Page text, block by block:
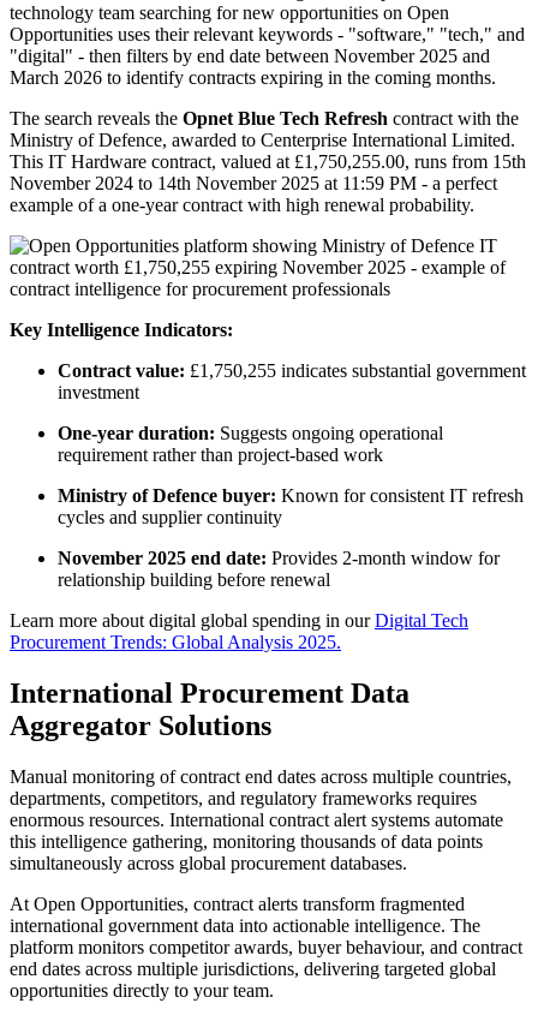
technology team searching for new opportunities on Open
Opportunities uses their relevant keywords - "software," "tech," and
"digital" - then filters by end date between November 2025 and
March 2026 to identify contracts expiring in the coming months.
The search reveals the Opnet Blue Tech Refresh contract with the
Ministry of Defence, awarded to Centerprise International Limited.
This IT Hardware contract, valued at £1,750,255.00, runs from 15th
November 2024 to 14th November 2025 at 11:59 PM - a perfect
example of a one-year contract with high renewal probability.
Key Intelligence Indicators:
Contract value: £1,750,255 indicates substantial government
investment
One-year duration: Suggests ongoing operational
requirement rather than project-based work
Ministry of Defence buyer: Known for consistent IT refresh
cycles and supplier continuity
November 2025 end date: Provides 2-month window for
relationship building before renewal
Learn more about digital global spending in ourDigital Tech
Procurement Trends: Global Analysis 2025.
International Procurement Data
Aggregator Solutions
Manual monitoring of contract end dates across multiple countries,
departments, competitors, and regulatory frameworks requires
enormous resources. International contract alert systems automate
this intelligence gathering, monitoring thousands of data points
simultaneously across global procurement databases.
At Open Opportunities, contract alerts transform fragmented
international government data into actionable intelligence. The
platform monitors competitor awards, buyer behaviour, and contract
end dates across multiple jurisdictions, delivering targeted global
opportunities directly to your team.